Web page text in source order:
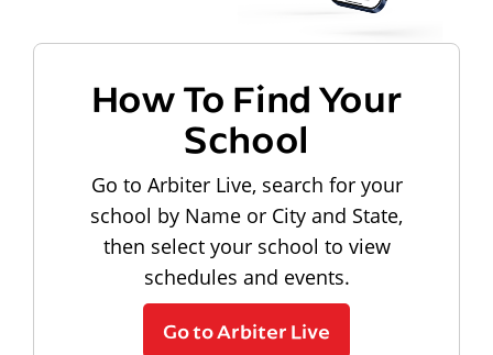
How To Find Your
School
Go to Arbiter Live, search for your
school by Name or City and State,
then select your school to view
schedules and events.
Go to Arbiter Live